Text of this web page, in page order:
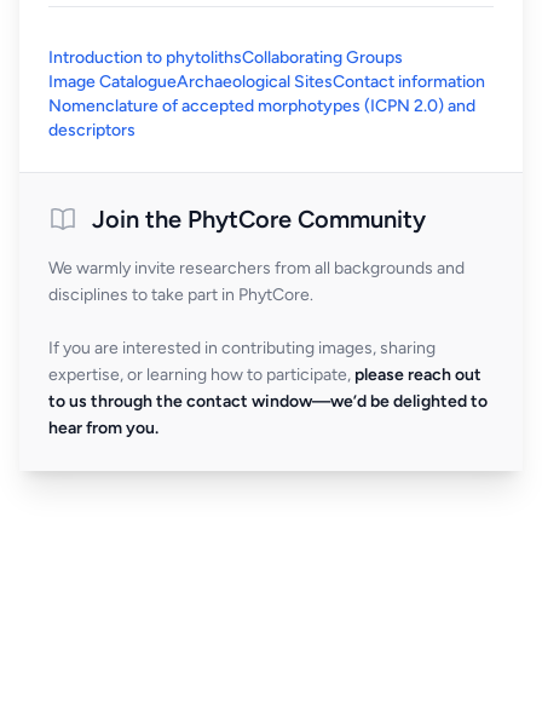
Introduction to phytolithsCollaborating Groups
Image CatalogueArchaeological SitesContact information
Nomenclature of accepted morphotypes (ICPN 2.0) and
descriptors
Join the PhytCore Community
We warmly invite researchers from all backgrounds and
disciplines to take part in PhytCore.
If you are interested in contributing images, sharing
expertise, or learning how to participate, please reach out
to us through the contact window—we’d be delighted to
hear from you.